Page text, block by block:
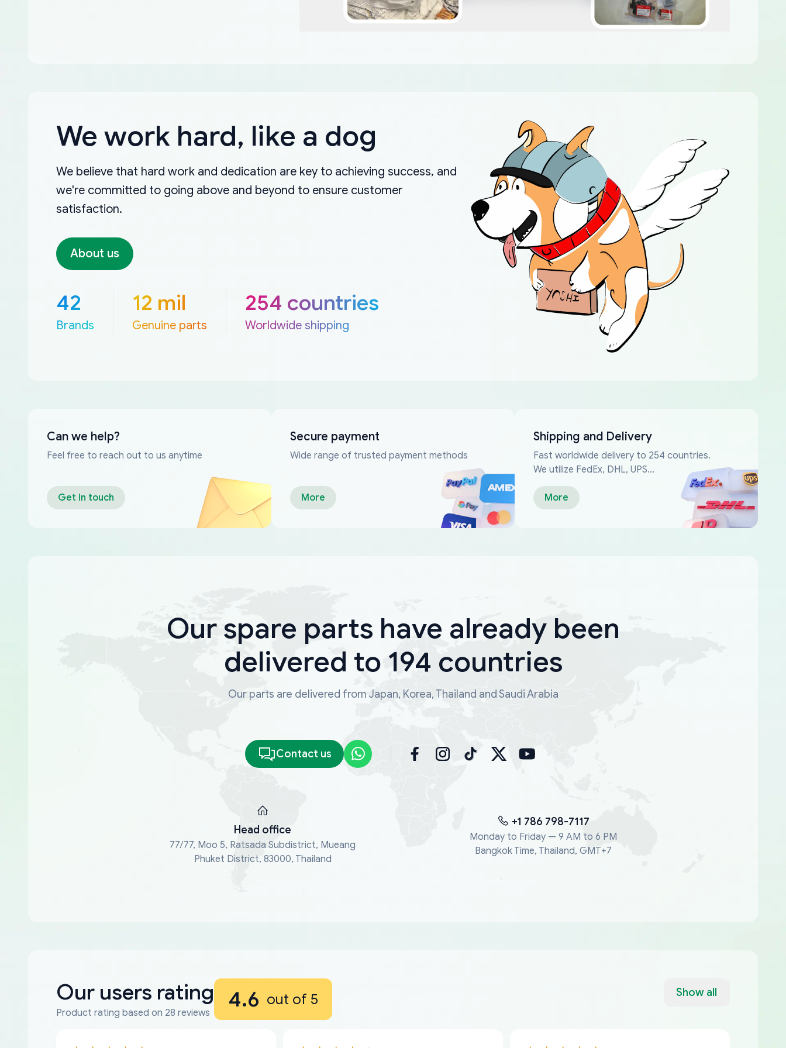
We work hard, like a dog
We believe that hard work and dedication are key to achieving success, and
we're committed to going above and beyond to ensure customer
satisfaction.
About us
42
Brands
12 mil
Genuine parts
254 countries
Worldwide shipping
Can we help?
Feel free to reach out to us anytime
Get in touch
Secure payment
Wide range of trusted payment methods
More
Shipping and Delivery
Fast worldwide delivery to 254 countries.
We utilize FedEx, DHL, UPS...
More
Our spare parts have already been
delivered to 194 countries
Our parts are delivered from Japan, Korea, Thailand and Saudi Arabia
Contact us
Head office
77/77, Moo 5, Ratsada Subdistrict, Mueang
Phuket District, 83000, Thailand
+1 786 798-7117
Monday to Friday — 9 AM to 6 PM
Bangkok Time, Thailand, GMT+7
Our users rating
Product rating based on 28 reviews
4.6 out of 5 Show all